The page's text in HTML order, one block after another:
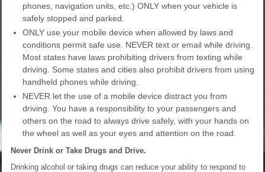
phones, navigation units, etc.) ONLY when your vehicle is
safely stopped and parked.
ONLY use your mobile device when allowed by laws and
conditions permit safe use. NEVER text or email while driving.
Most states have laws prohibiting drivers from texting while
driving. Some states and cities also prohibit drivers from using
handheld phones while driving.
NEVER let the use of a mobile device distract you from
driving. You have a responsibility to your passengers and
others on the road to always drive safely, with your hands on
the wheel as well as your eyes and attention on the road.
Never Drink or Take Drugs and Drive.
Drinking alcohol or taking drugs can reduce your ability to respond to